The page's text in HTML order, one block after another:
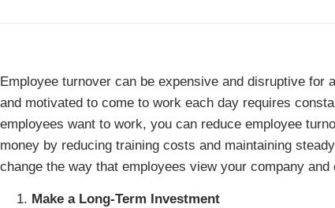
Employee turnover can be expensive and disruptive for
and motivated to come to work each day requires
employees want to work, you can reduce employee
money by reducing training costs and maintaining
change the way that employees view your company
Make a Long-Term Investment